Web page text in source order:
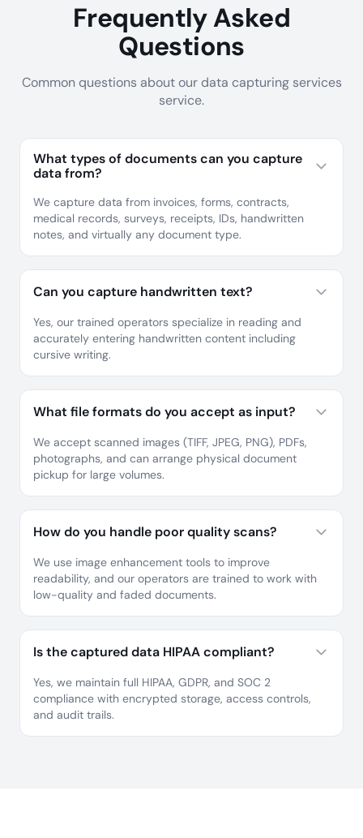
Frequently Asked
Questions
Common questions about our data capturing services
service.
What types of documents can you capture
data from?
We capture data from invoices, forms, contracts,
medical records, surveys, receipts, IDs, handwritten
notes, and virtually any document type.
Can you capture handwritten text?
Yes, our trained operators specialize in reading and
accurately entering handwritten content including
cursive writing.
What file formats do you accept as input?
We accept scanned images (TIFF, JPEG, PNG), PDFs,
photographs, and can arrange physical document
pickup for large volumes.
How do you handle poor quality scans?
We use image enhancement tools to improve
readability, and our operators are trained to work with
low-quality and faded documents.
Is the captured data HIPAA compliant?
Yes, we maintain full HIPAA, GDPR, and SOC 2
compliance with encrypted storage, access controls,
and audit trails.